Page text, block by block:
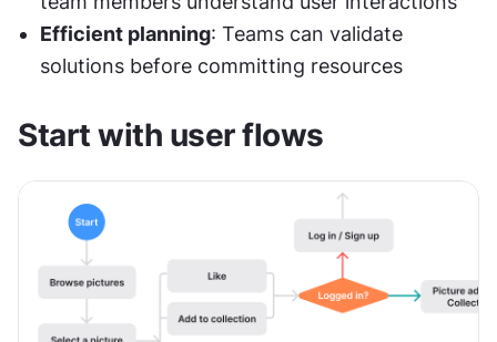
Efficient planning: Teams can validate
solutions before committing resources
Start with user flows